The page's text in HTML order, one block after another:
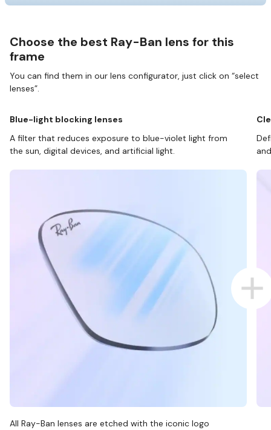
Choose the best Ray-Ban lens for this
frame
You can find them in our lens configurator, just click on “select
lenses”.
Blue-light blocking lenses
A filter that reduces exposure to blue-violet light from
the sun, digital devices, and artificial light.
All Ray-Ban lenses are etched with the iconic logo